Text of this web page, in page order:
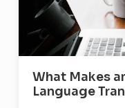
What Makes
Language